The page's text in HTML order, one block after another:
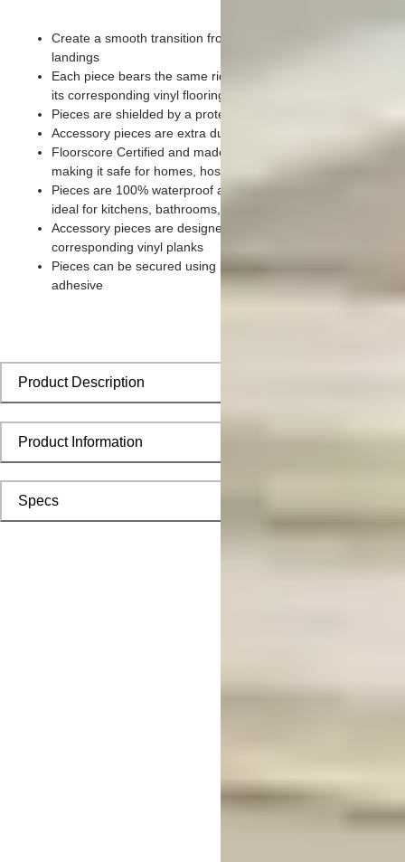
Create a smooth transition from flooring planks to stairs and
landings
Each piece bears the same rich color and wood grain
its corresponding vinyl flooring planks
Pieces are shielded by a protective scratch-resistant wear
Accessory pieces are extra durable and made for wear and
Floorscore Certified and made without harmful toxic
making it safe for homes, hospitals, children, and pets
Pieces are 100% waterproof and easy to clean, making them
ideal for kitchens, bathrooms, kids’ rooms, and basements
Accessory pieces are designed to install seamlessly with
corresponding vinyl planks
Pieces can be secured using polyurethane-based
adhesive
Product Description
Product Information
Specs